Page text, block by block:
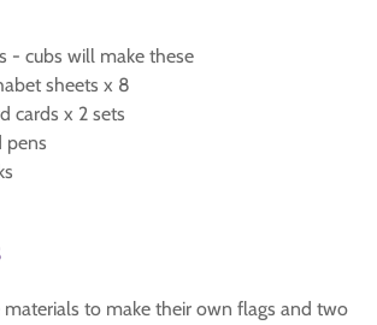
- cubs will make these
sheets x 8
cards x 2 sets
pens
materials to make their own flags and two